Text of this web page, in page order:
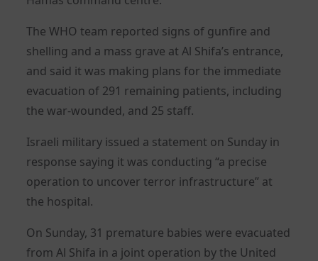
The WHO team reported signs of gunfire and
shelling and a mass grave at Al Shifa’s entrance,
and said it was making plans for the immediate
evacuation of 291 remaining patients, including
the war-wounded, and 25 staff.
Israeli military issued a statement on Sunday in
response saying it was conducting “a precise
operation to uncover terror infrastructure” at
the hospital.
On Sunday, 31 premature babies were evacuated
from Al Shifa in a joint operation by the United